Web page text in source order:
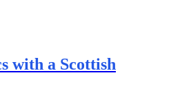
with a Scottish